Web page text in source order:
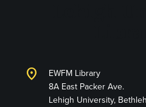
location_on
EWFM Library
8A East Packer Ave.
Lehigh University,